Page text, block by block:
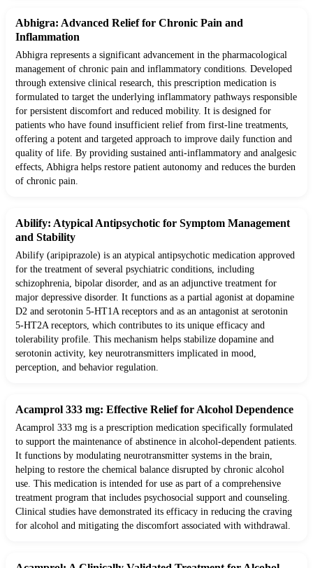
Abhigra: Advanced Relief for Chronic Pain and
Inflammation
Abhigra represents a significant advancement in the pharmacological
management of chronic pain and inflammatory conditions. Developed
through extensive clinical research, this prescription medication is
formulated to target the underlying inflammatory pathways responsible
for persistent discomfort and reduced mobility. It is designed for
patients who have found insufficient relief from first-line treatments,
offering a potent and targeted approach to improve daily function and
quality of life. By providing sustained anti-inflammatory and analgesic
effects, Abhigra helps restore patient autonomy and reduces the burden
of chronic pain.
Abilify: Atypical Antipsychotic for Symptom Management
and Stability
Abilify (aripiprazole) is an atypical antipsychotic medication approved
for the treatment of several psychiatric conditions, including
schizophrenia, bipolar disorder, and as an adjunctive treatment for
major depressive disorder. It functions as a partial agonist at dopamine
D2 and serotonin 5-HT1A receptors and as an antagonist at serotonin
5-HT2A receptors, which contributes to its unique efficacy and
tolerability profile. This mechanism helps stabilize dopamine and
serotonin activity, key neurotransmitters implicated in mood,
perception, and behavior regulation.
Acamprol 333 mg: Effective Relief for Alcohol Dependence
Acamprol 333 mg is a prescription medication specifically formulated
to support the maintenance of abstinence in alcohol-dependent patients.
It functions by modulating neurotransmitter systems in the brain,
helping to restore the chemical balance disrupted by chronic alcohol
use. This medication is intended for use as part of a comprehensive
treatment program that includes psychosocial support and counseling.
Clinical studies have demonstrated its efficacy in reducing the craving
for alcohol and mitigating the discomfort associated with withdrawal.